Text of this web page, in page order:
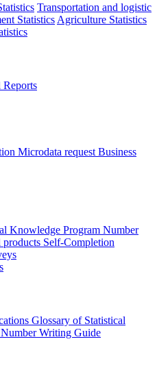
Transportation and logistic
Statistics Agriculture Statistics
Reports
Microdata request Business
Knowledge Program Number
products Self-Completion
Glossary of Statistical
Writing Guide